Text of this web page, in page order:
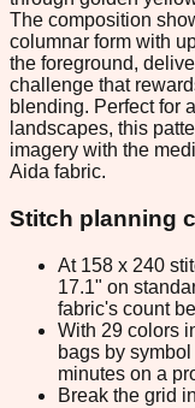
The composition
columnar form with
the foreground,
challenge that
blending. Perfect for
landscapes, this
imagery with the
Aida fabric.
Stitch planning
At 158 x 240
17.1" on
fabric's count
With 29 colors
bags by
minutes on a
Break the grid